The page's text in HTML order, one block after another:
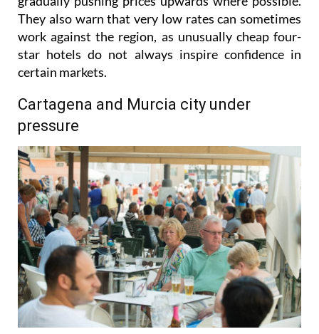
year, they stress that the focus now needs to be on
gradually pushing prices upwards where possible.
They also warn that very low rates can sometimes
work against the region, as unusually cheap four-
star hotels do not always inspire confidence in
certain markets.
Cartagena and Murcia city under
pressure